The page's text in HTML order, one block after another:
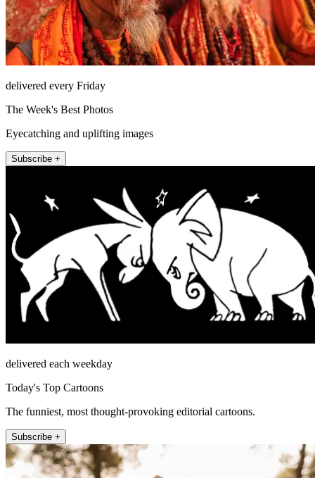
delivered every Friday
The Week's Best Photos
Eyecatching and uplifting images
Subscribe +
delivered each weekday
Today's Top Cartoons
The funniest, most thought-provoking editorial cartoons.
Subscribe +